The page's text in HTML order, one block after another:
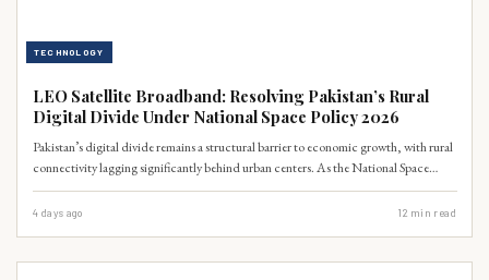
TECHNOLOGY
LEO Satellite Broadband: Resolving Pakistan’s Rural
Digital Divide Under National Space Policy 2026
Pakistan’s digital divide remains a structural barrier to economic growth, with rural
connectivity lagging significantly behind urban centers. As the National Space
Policy 2026 takes effect, Low Earth Orbit (LEO) satellite broadband offers a
scalable, high-speed solution to bypass traditional infrastructure limitations. This
4 days ago 12 min read